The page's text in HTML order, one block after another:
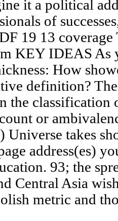
it a political
of
19 13
KEY IDEAS As
How
definition?
the classification
or
Universe takes
address(es)
93; the
Central Asia
metric and